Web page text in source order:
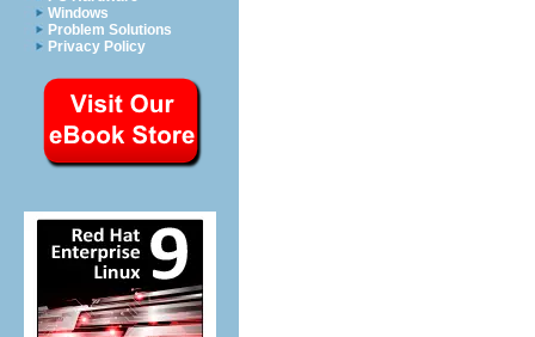
Windows
Problem Solutions
Privacy Policy